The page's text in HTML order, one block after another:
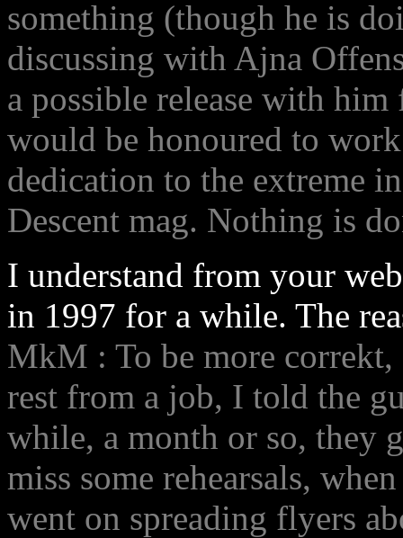
something (though he is
discussing with Ajna
a possible release with
would be honoured to
dedication to the extreme
Descent mag. Nothing is
I understand from your
in 1997 for a while. The
MkM : To be more
rest from a job, I told the
while, a month or so, they
miss some rehearsals,
went on spreading flyers